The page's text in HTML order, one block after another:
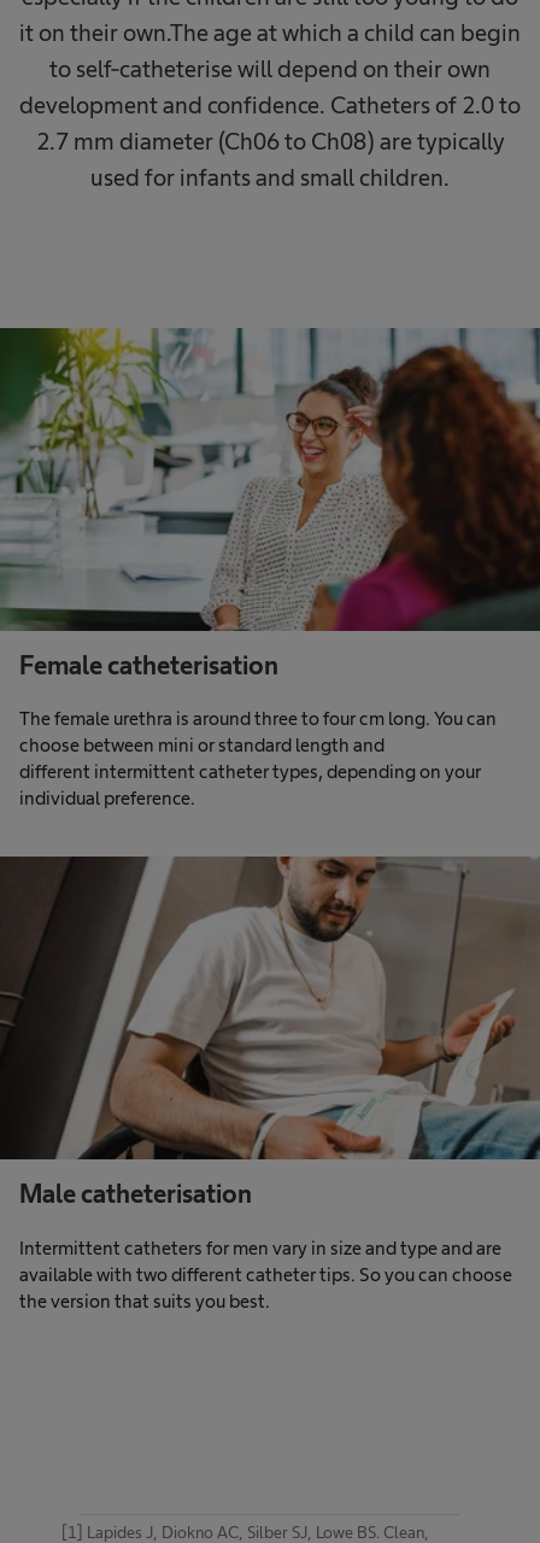
it on their own.The age at which a child can begin
to self-catheterise will depend on their own
development and confidence. Catheters of 2.0 to
2.7 mm diameter (Ch06 to Ch08) are typically
used for infants and small children.
Female catheterisation
The female urethra is around three to four cm long. You can
choose between mini or standard length and
different intermittent catheter types, depending on your
individual preference.
Male catheterisation
Intermittent catheters for men vary in size and type and are
available with two different catheter tips. So you can choose
the version that suits you best.
[1] Lapides J, Diokno AC, Silber SJ, Lowe BS. Clean,